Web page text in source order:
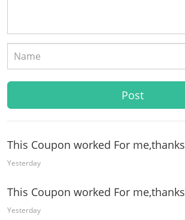
This Coupon worked For me,thanks
Yesterday
This Coupon worked For me,thanks
Yesterday